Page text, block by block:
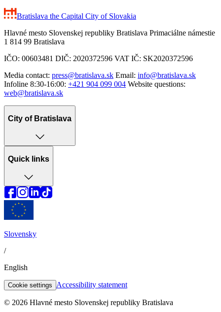
Bratislava the Capital City of Slovakia
Hlavné mesto Slovenskej republiky Bratislava Primaciálne námestie
1 814 99 Bratislava
IČO: 00603481 DIČ: 2020372596 VAT IČ: SK2020372596
Media contact: press@bratislava.sk Email: info@bratislava.sk
Infoline 8:30-16:00: +421 904 099 004 Website questions:
web@bratislava.sk
City of Bratislava
Quick links
Slovensky
/
English
Cookie settings Accessibility statement
© 2026 Hlavné mesto Slovenskej republiky Bratislava